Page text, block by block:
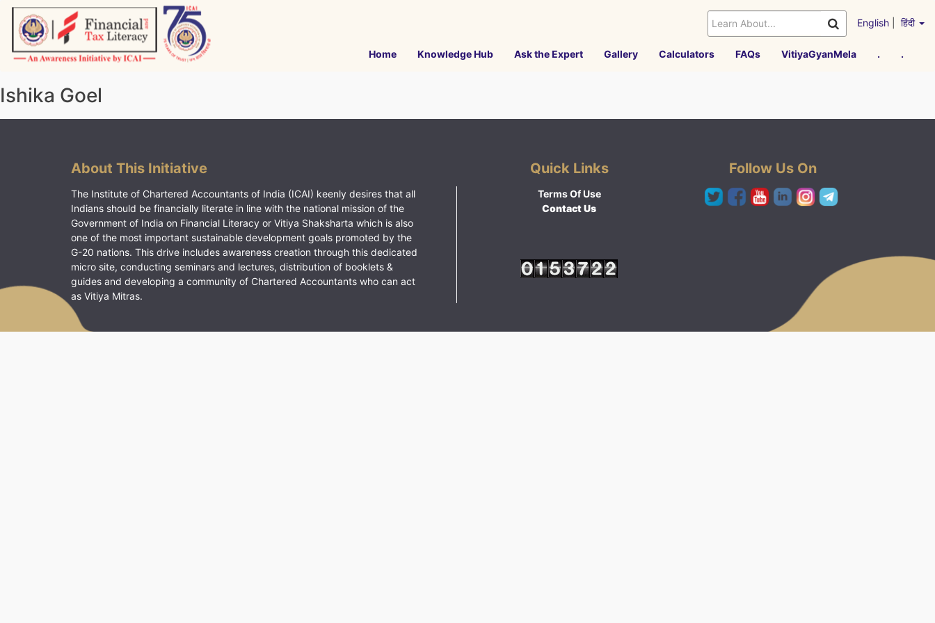
Skip
content
English हिंदी
Home Knowledge Hub Ask the Expert Gallery Calculators FAQs VitiyaGyanMela . .
Ishika Goel
About This Initiative
The Institute of Chartered Accountants of India (ICAI) keenly desires that all
Indians should be financially literate in line with the national mission of the
Government of India on Financial Literacy or Vitiya Shaksharta which is also
one of the most important sustainable development goals promoted by the
G-20 nations. This drive includes awareness creation through this dedicated
micro site, conducting seminars and lectures, distribution of booklets &
guides and developing a community of Chartered Accountants who can act
as Vitiya Mitras.
Quick Links
Terms Of Use
Contact Us
Follow Us On